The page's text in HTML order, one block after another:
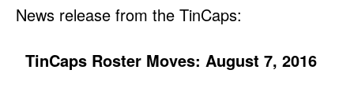
News release from the TinCaps:
TinCaps Roster Moves: August 7, 2016